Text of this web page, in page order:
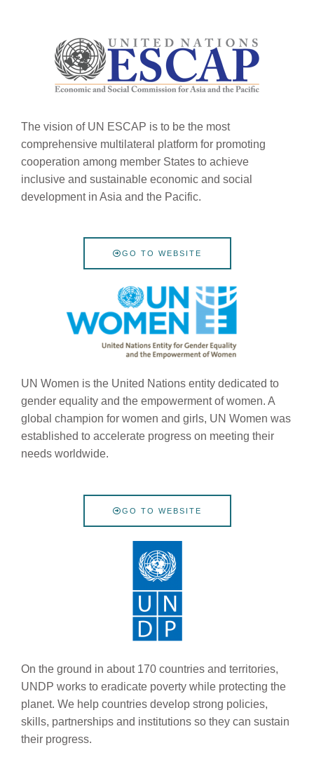
The vision of UN ESCAP is to be the most
comprehensive multilateral platform for promoting
cooperation among member States to achieve
inclusive and sustainable economic and social
development in Asia and the Pacific.
GO TO WEBSITE
UN Women is the United Nations entity dedicated to
gender equality and the empowerment of women. A
global champion for women and girls, UN Women was
established to accelerate progress on meeting their
needs worldwide.
GO TO WEBSITE
On the ground in about 170 countries and territories,
UNDP works to eradicate poverty while protecting the
planet. We help countries develop strong policies,
skills, partnerships and institutions so they can sustain
their progress.